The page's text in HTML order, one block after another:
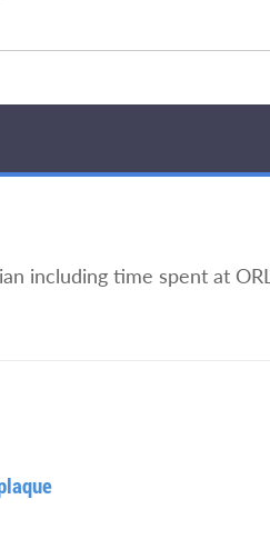
including time spent at